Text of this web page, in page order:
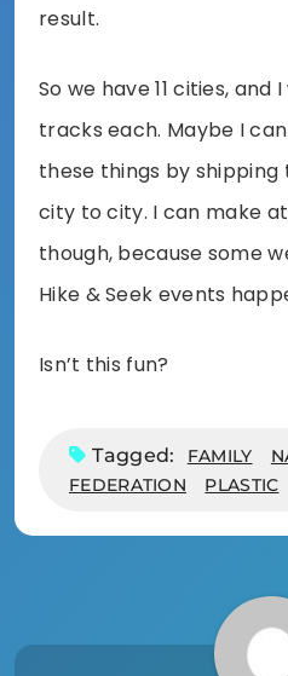
result.
So we have 11 cities,
tracks each. Maybe I
these things by
city to city. I can make
though, because some
Hike & Seek events
Isn’t this fun?
Tagged: FAMILY
FEDERATION
PLASTIC